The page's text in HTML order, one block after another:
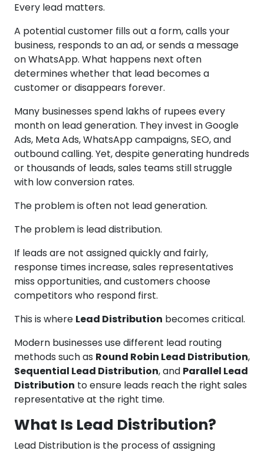
Every lead matters.
A potential customer fills out a form, calls your
business, responds to an ad, or sends a message
on WhatsApp. What happens next often
determines whether that lead becomes a
customer or disappears forever.
Many businesses spend lakhs of rupees every
month on lead generation. They invest in Google
Ads, Meta Ads, WhatsApp campaigns, SEO, and
outbound calling. Yet, despite generating hundreds
or thousands of leads, sales teams still struggle
with low conversion rates.
The problem is often not lead generation.
The problem is lead distribution.
If leads are not assigned quickly and fairly,
response times increase, sales representatives
miss opportunities, and customers choose
competitors who respond first.
This is where Lead Distribution becomes critical.
Modern businesses use different lead routing
methods such as Round Robin Lead Distribution,
Sequential Lead Distribution, and Parallel Lead
Distribution to ensure leads reach the right sales
representative at the right time.
What Is Lead Distribution?
Lead Distribution is the process of assigning